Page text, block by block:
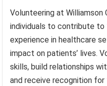
Volunteering at
individuals to contribute to
experience in healthcare
impact on patients’ lives.
skills, build relationships
and receive recognition